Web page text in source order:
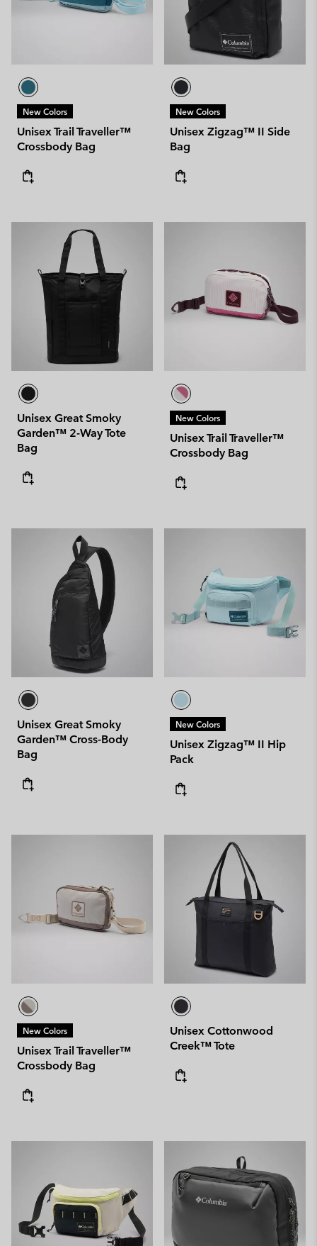
New Colors
Unisex Trail Traveller™
Crossbody Bag
New Colors
Unisex Zigzag™ II Side
Bag
Unisex Great Smoky
Garden™ 2-Way Tote
Bag
New Colors
Unisex Trail Traveller™
Crossbody Bag
Unisex Great Smoky
Garden™ Cross-Body
Bag
New Colors
Unisex Zigzag™ II Hip
Pack
New Colors
Unisex Trail Traveller™
Crossbody Bag
Unisex Cottonwood
Creek™ Tote